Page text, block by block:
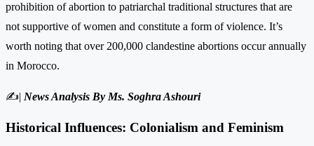
prohibition of abortion to patriarchal traditional structures that are
not supportive of women and constitute a form of violence. It’s
worth noting that over 200,000 clandestine abortions occur annually
in Morocco.
✍| News Analysis By Ms. Soghra Ashouri
Historical Influences: Colonialism and Feminism